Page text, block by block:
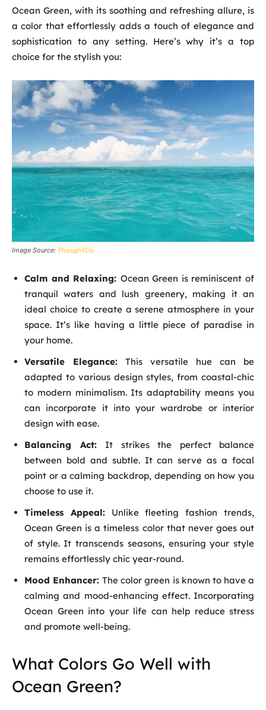
Ocean Green, with its soothing and refreshing allure, is
a color that effortlessly adds a touch of elegance and
sophistication to any setting. Here’s why it’s a top
choice for the stylish you:
Image Source: ThoughtCo.
Calm and Relaxing: Ocean Green is reminiscent of
tranquil waters and lush greenery, making it an
ideal choice to create a serene atmosphere in your
space. It’s like having a little piece of paradise in
your home.
Versatile Elegance: This versatile hue can be
adapted to various design styles, from coastal-chic
to modern minimalism. Its adaptability means you
can incorporate it into your wardrobe or interior
design with ease.
Balancing Act: It strikes the perfect balance
between bold and subtle. It can serve as a focal
point or a calming backdrop, depending on how you
choose to use it.
Timeless Appeal:Unlike fleeting fashion trends,
Ocean Green is a timeless color that never goes out
of style. It transcends seasons, ensuring your style
remains effortlessly chic year-round.
Mood Enhancer:The color green is known to have a
calming and mood-enhancing effect. Incorporating
Ocean Green into your life can help reduce stress
and promote well-being.
What Colors Go Well with
Ocean Green?